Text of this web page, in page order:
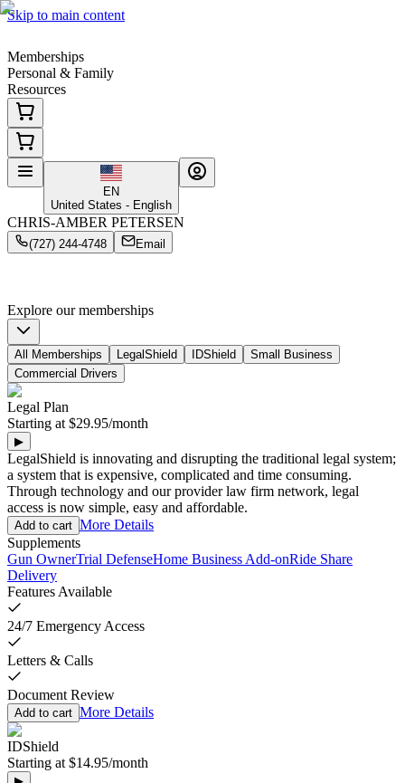
Skip to main content
Memberships
Personal & Family
Resources
EN
United States - English
CHRIS-AMBER PETERSEN
(727) 244-4748 Email
Explore our memberships
All Memberships LegalShield IDShield
Small Business
Commercial Drivers
Legal Plan
Starting at $29.95/month
▶
LegalShield is innovating and disrupting the traditional legal system;
a system that is expensive, complicated and time consuming.
Through technology and our provider law firm network, legal
access is now simple, easy and affordable.
Add to cart More Details
Supplements
Gun OwnerTrial DefenseHome Business Add-onRide Share
Delivery
Features Available
24/7 Emergency Access
Letters & Calls
Document Review
Add to cart More Details
IDShield
Starting at $14.95/month